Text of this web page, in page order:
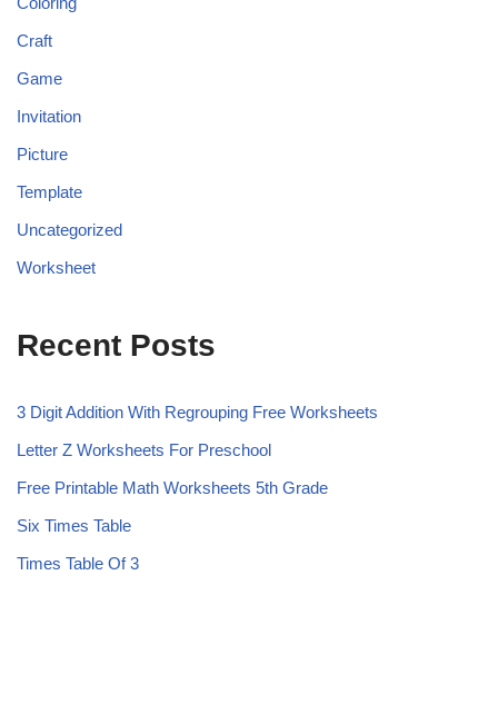
Craft
Game
Invitation
Picture
Template
Uncategorized
Worksheet
Recent Posts
3 Digit Addition With Regrouping Free Worksheets
Letter Z Worksheets For Preschool
Free Printable Math Worksheets 5th Grade
Six Times Table
Times Table Of 3